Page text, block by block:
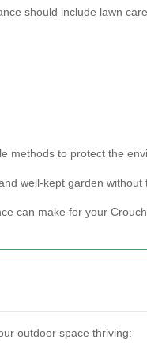
should include lawn
to protect the
well-kept garden without
can make for your Crouch
outdoor space thriving: